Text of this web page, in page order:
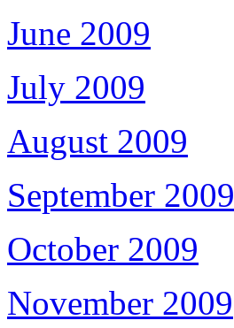
June 2009
July 2009
August 2009
September 2009
October 2009
November 2009